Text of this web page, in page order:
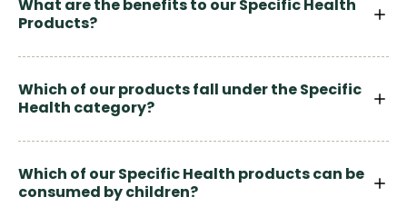
What are the benefits to our Specific Health
Products?
Which of our products fall under the Specific
Health category?
Which of our Specific Health products can be
consumed by children?